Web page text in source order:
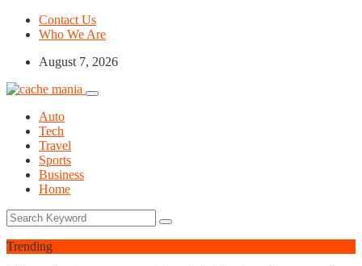
Contact Us
Who We Are
August 7, 2026
Auto
Tech
Travel
Sports
Business
Home
Trending